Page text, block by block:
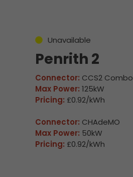
Unavailable
Penrith 2
Connector: CCS2 Combo
Max Power: 125kW
Pricing: £0.92/kWh
Connector: CHAdeMO
Max Power: 50kW
Pricing: £0.92/kWh